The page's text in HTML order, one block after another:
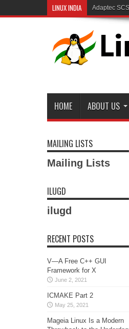
LINUX INDIA Adaptec
HOME ABOUT US
MAILING LISTS
Mailing Lists
ILUGD
ilugd
RECENT POSTS
V—A Free C++ GUI
Framework for X
June 2, 2021
ICMAKE Part 2
May 25, 2021
Mageia Linux Is a Modern